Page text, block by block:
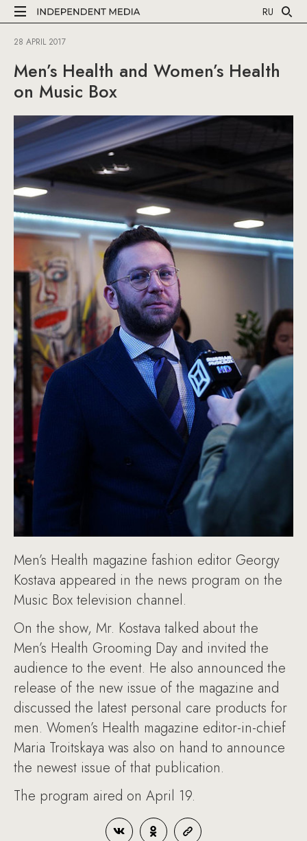
RU
28 APRIL 2017
Men’s Health and Women’s Health
on Music Box
Men’s Health magazine fashion editor Georgy
Kostava appeared in the news program on the
Music Box television channel.
On the show, Mr. Kostava talked about the
Men’s Health Grooming Day and invited the
audience to the event. He also announced the
release of the new issue of the magazine and
discussed the latest personal care products for
men. Women’s Health magazine editor-in-chief
Maria Troitskaya was also on hand to announce
the newest issue of that publication.
The program aired on April 19.